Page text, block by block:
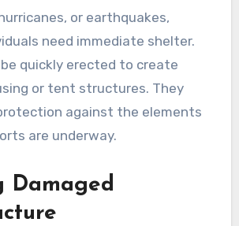
or earthquakes,
need immediate shelter.
be quickly erected to create
or tent structures. They
against the elements
are underway.
Damaged